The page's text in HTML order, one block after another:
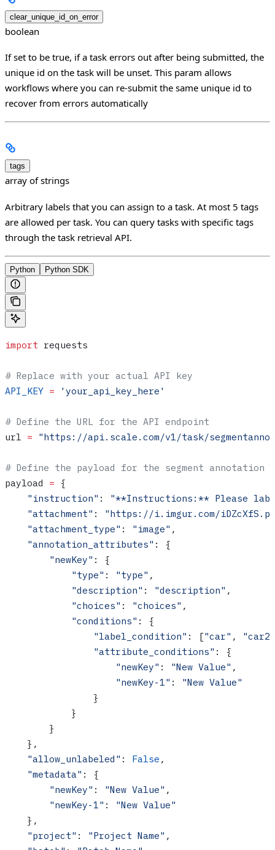
clear_unique_id_on_error
boolean
If set to be true, if a task errors out after being submitted, the
unique id on the task will be unset. This param allows
workflows where you can re-submit the same unique id to
recover from errors automatically
tags
array of strings
Arbitrary labels that you can assign to a task. At most 5 tags
are allowed per task. You can query tasks with specific tags
through the task retrieval API.
Python Python SDK
import requests
# Replace with your actual API key
API_KEY = 'your_api_key_here'
# Define the URL for the API endpoint
url = "https://api.scale.com/v1/task/
# Define the payload for the segment annotation
payload = {
    "instruction"
:
"**Instructions:** Please
    "attachment"
:
"https://i.imgur.com/
    "attachment_type"
: "image" ,
    "annotation_attributes"
: {
        "newKey"
: {
            "type"
: "type" ,
            "description"
: "description" ,
            "choices"
: "choices" ,
            "conditions"
: {
                "label_condition"
: ["car" ,
"car2"
                "attribute_conditions"
: {
                    "newKey"
: "New Value" ,
                    "newKey-1"
:
"New Value"
                }
            }
        }
    },
    "allow_unlabeled"
: False ,
    "metadata"
: {
        "newKey"
: "New Value" ,
        "newKey-1"
:
"New Value"
    },
    "project"
: "Project Name" ,